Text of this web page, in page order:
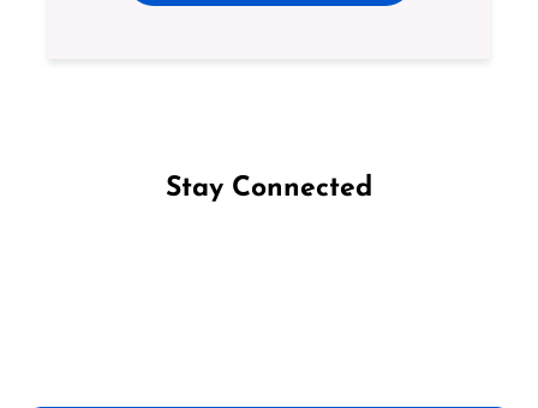
Stay Connected